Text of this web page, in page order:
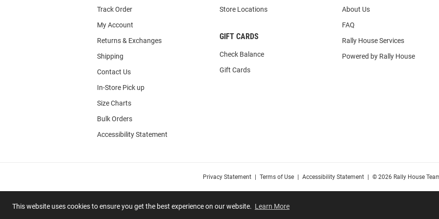
This website uses cookies to ensure you get the best experience on our website. Learn More
Track Order
My Account
Returns & Exchanges
Shipping
Contact Us
In-Store Pick up
Size Charts
Bulk Orders
Accessibility Statement
Store Locations
GIFT CARDS
Check Balance
Gift Cards
About Us
FAQ
Rally House Services
Powered by Rally House
Privacy Statement Terms of Use Accessibility Statement © 2026 Rally House